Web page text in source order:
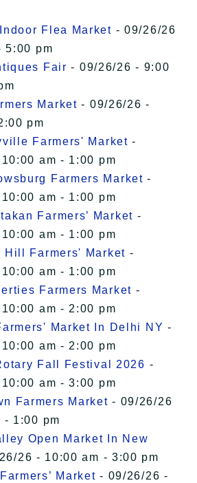
Flea Market - 09/26/26
5:00 pm
Fair - 09/26/26 - 9:00
Market - 09/26/26 -
pm
Farmers' Market -
am - 1:00 pm
Farmers Market -
am - 1:00 pm
Farmers’ Market -
am - 1:00 pm
Hill Farmers' Market -
am - 1:00 pm
Farmers Market -
am - 2:00 pm
Market In Delhi NY -
am - 2:00 pm
Fall Festival 2026 -
am - 3:00 pm
Farmers Market - 09/26/26
- 1:00 pm
Open Market In New
26 - 10:00 am - 3:00 pm
Market - 09/26/26 -